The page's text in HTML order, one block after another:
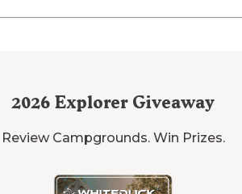
2026 Explorer Giveaway
Review Campgrounds. Win Prizes.